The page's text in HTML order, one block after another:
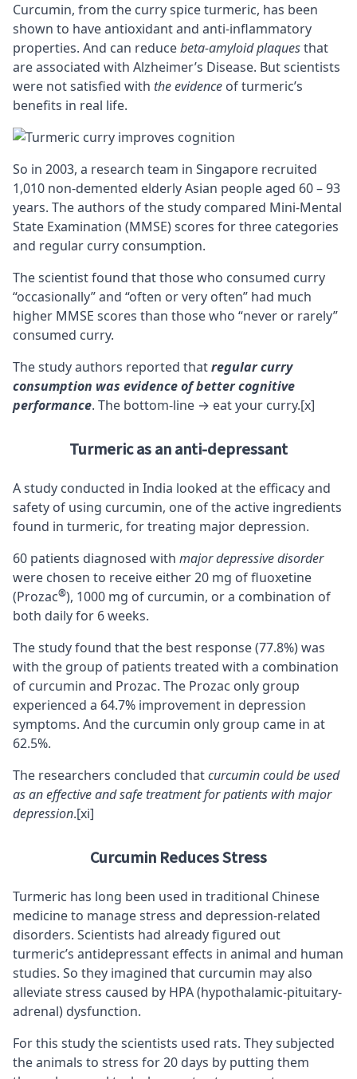
Curcumin, from the curry spice turmeric, has been
shown to have antioxidant and anti-inflammatory
properties. And can reducebeta-amyloid plaquesthat
are associated with Alzheimer’s Disease. But scientists
were not satisfied with the evidence of turmeric’s
benefits in real life.
So in 2003, a research team in Singapore recruited
1,010 non-demented elderly Asian people aged 60 – 93
years. The authors of the study compared Mini-Mental
State Examination (MMSE) scores for three categories
and regular curry consumption.
The scientist found that those who consumed curry
“occasionally” and “often or very often” had much
higher MMSE scores than those who “never or rarely”
consumed curry.
The study authors reported thatregular curry
consumption was evidence of better cognitive
performance. The bottom-line → eat your curry.[x]
Turmeric as an anti-depressant
A study conducted in India looked at the efficacy and
safety of using curcumin, one of the active ingredients
found in turmeric, for treating major depression.
60 patients diagnosed with major depressive disorder
were chosen to receive either 20 mg of fluoxetine
(Prozac®), 1000 mg of curcumin, or a combination of
both daily for 6 weeks.
The study found that the best response (77.8%) was
with the group of patients treated with a combination
of curcumin and Prozac. The Prozac only group
experienced a 64.7% improvement in depression
symptoms. And the curcumin only group came in at
62.5%.
The researchers concluded thatcurcumin could be used
as an effective and safe treatment for patients with major
depression.[xi]
Curcumin Reduces Stress
Turmeric has long been used in traditional Chinese
medicine to manage stress and depression-related
disorders. Scientists had already figured out
turmeric’s antidepressant effects in animal and human
studies. So they imagined that curcumin may also
alleviate stress caused by HPA (hypothalamic-pituitary-
adrenal) dysfunction.
For this study the scientists used rats. They subjected
the animals to stress for 20 days by putting them